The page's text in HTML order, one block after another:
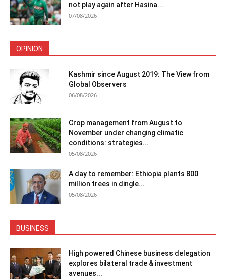
not play again after Hasina...
07/08/2026
OPINION
Kashmir since August 2019: The View from
Global Observers
06/08/2026
Crop management from August to
November under changing climatic
conditions: strategies...
05/08/2026
A day to remember: Ethiopia plants 800
million trees in dingle...
05/08/2026
BUSINESS
High powered Chinese business delegation
explores bilateral trade & investment
avenues...